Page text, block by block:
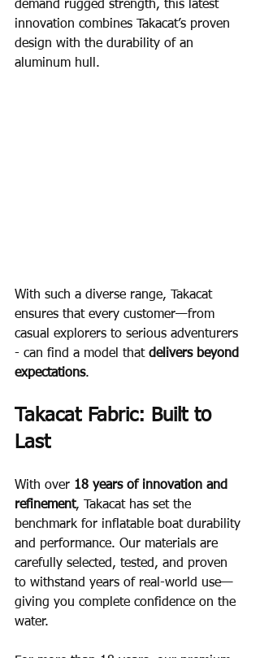
demand rugged strength, this latest
innovation combines Takacat’s proven
design with the durability of an
aluminum hull.
With such a diverse range, Takacat
ensures that every customer—from
casual explorers to serious adventurers
- can find a model that delivers beyond
expectations.
Takacat Fabric: Built to
Last
With over 18 years of innovation and
refinement, Takacat has set the
benchmark for inflatable boat durability
and performance. Our materials are
carefully selected, tested, and proven
to withstand years of real-world use—
giving you complete confidence on the
water.